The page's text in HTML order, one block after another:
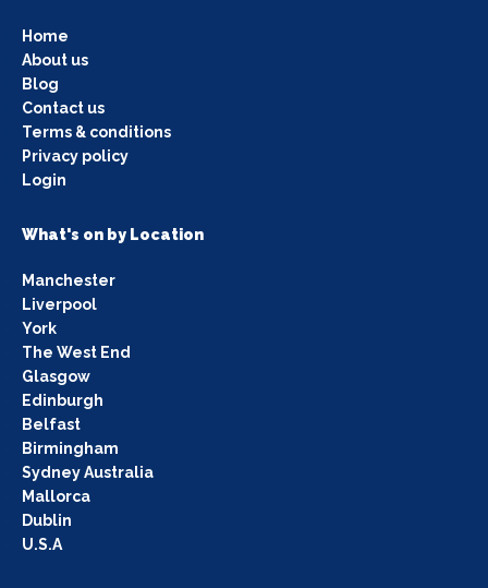
Home
About us
Blog
Contact us
Terms & conditions
Privacy policy
Login
What's on by Location
Manchester
Liverpool
York
The West End
Glasgow
Edinburgh
Belfast
Birmingham
Sydney Australia
Mallorca
Dublin
U.S.A